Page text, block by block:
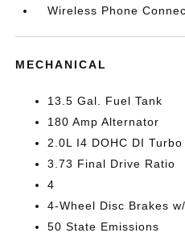
Wireless Phone
MECHANICAL
13.5 Gal. Fuel Tank
180 Amp Alternator
2.0L I4 DOHC DI
3.73 Final Drive Ratio
4
4-Wheel Disc Brakes
50 State Emissions